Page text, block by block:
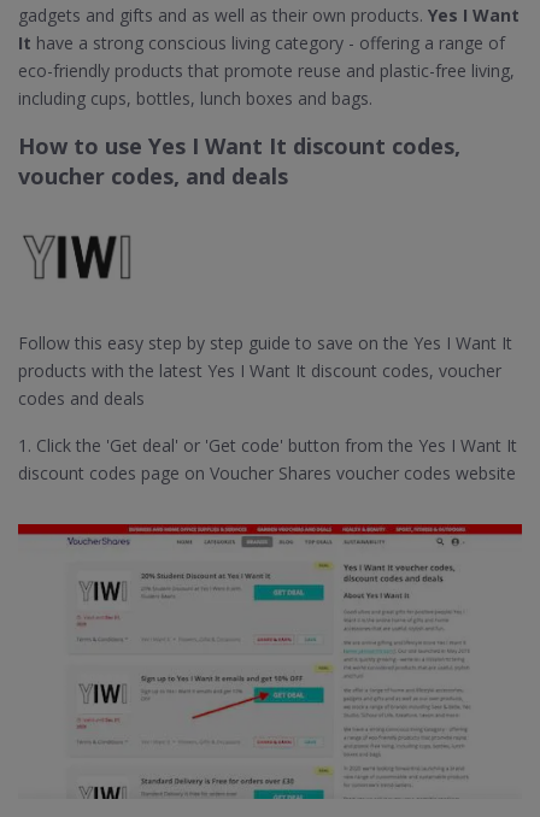
gadgets and gifts and as well as their own products. Yes I Want
It have a strong conscious living category - offering a range of
eco-friendly products that promote reuse and plastic-free living,
including cups, bottles, lunch boxes and bags.
How to use Yes I Want It discount codes,
voucher codes, and deals
Follow this easy step by step guide to save on the Yes I Want It
products with the latest Yes I Want It discount codes, voucher
codes and deals
1. Click the 'Get deal' or 'Get code' button from the Yes I Want It
discount codes page on Voucher Shares voucher codes website